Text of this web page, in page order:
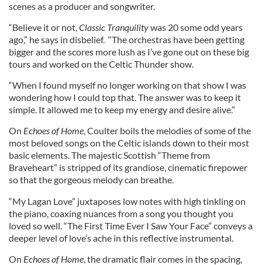
scenes as a producer and songwriter.
“Believe it or not,Classic Tranquilitywas 20 some odd years
ago,” he says in disbelief. “The orchestras have been getting
bigger and the scores more lush as I’ve gone out on these big
tours and worked on the Celtic Thunder show.
“When I found myself no longer working on that show I was
wondering how I could top that. The answer was to keep it
simple. It allowed me to keep my energy and desire alive.”
On Echoes of Home, Coulter boils the melodies of some of the
most beloved songs on the Celtic islands down to their most
basic elements. The majestic Scottish “Theme from
Braveheart” is stripped of its grandiose, cinematic firepower
so that the gorgeous melody can breathe.
“My Lagan Love” juxtaposes low notes with high tinkling on
the piano, coaxing nuances from a song you thought you
loved so well. “The First Time Ever I Saw Your Face” conveys a
deeper level of love’s ache in this reflective instrumental.
On Echoes of Home, the dramatic flair comes in the spacing,